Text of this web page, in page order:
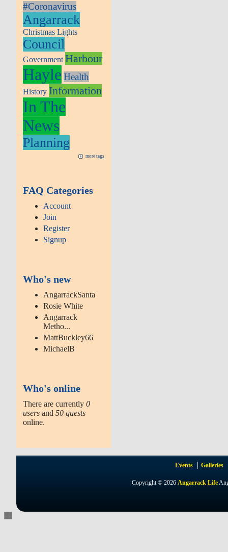
#Coronavirus
Angarrack
Christmas Lights
Council
Government Harbour
Hayle Health
History Information
In The
News
Planning
more tags
FAQ Categories
Account
Join
Register
Signup
Who's new
AngarrackSanta
Rosie White
Angarrack
Metho...
MattBuckley66
MichaelB
Who's online
There are currently0
users and50 guests
online.
Events Galleries
Copyright © 2026Angarrack Life